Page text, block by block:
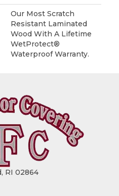
Our Most Scratch
Resistant Laminated
Wood With A Lifetime
WetProtect®
Waterproof Warranty.
RI 02864